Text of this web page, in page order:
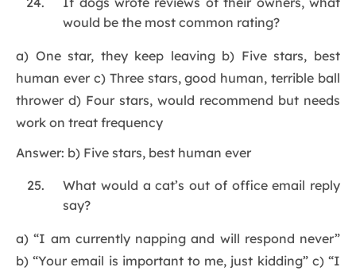
would be the most common rating?
a) One star, they keep leaving b) Five stars, best
human ever c) Three stars, good human, terrible ball
thrower d) Four stars, would recommend but needs
work on treat frequency
Answer: b) Five stars, best human ever
What would a cat’s out of office email reply
say?
a) “I am currently napping and will respond never”
b) “Your email is important to me, just kidding” c) “I